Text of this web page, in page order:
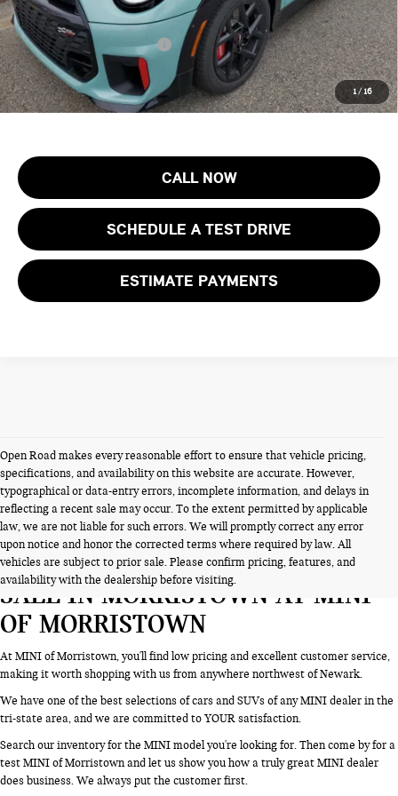
1/ 16
Final Sale Price:
$46,123
Add. Available MINI Offers: $4,000
Price includes all costs to be paid by the consumer, except for licensing
costs, registration fees and taxes.
CALL NOW
SCHEDULE A TEST DRIVE
ESTIMATE PAYMENTS
Open Road makes every reasonable effort to ensure that vehicle pricing,
specifications, and availability on this website are accurate. However,
typographical or data-entry errors, incomplete information, and delays in
reflecting a recent sale may occur. To the extent permitted by applicable
law, we are not liable for such errors. We will promptly correct any error
upon notice and honor the corrected terms where required by law. All
vehicles are subject to prior sale. Please confirm pricing, features, and
availability with the dealership before visiting.
SEARCH NEW CARS & SUVS FOR
SALE IN MORRISTOWN AT MINI
OF MORRISTOWN
At MINI of Morristown, you'll find low pricing and excellent customer service,
making it worth shopping with us from anywhere northwest of Newark.
We have one of the best selections of cars and SUVs of any MINI dealer in the
tri-state area, and we are committed to YOUR satisfaction.
Search our inventory for the MINI model you're looking for. Then come by for a
test MINI of Morristown and let us show you how a truly great MINI dealer
does business. We always put the customer first.